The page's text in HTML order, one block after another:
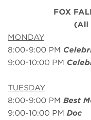
FOX
(All
MONDAY
8:00-9:00 PM
9:00-10:00 PM
TUESDAY
8:00-9:00 PM Best
9:00-10:00 PM Doc